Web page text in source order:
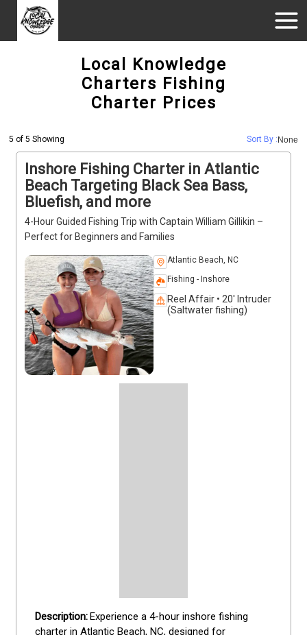
Local Knowledge
Charters Fishing
Charter Prices
5 of 5 Showing Sort By : None
Inshore Fishing Charter in Atlantic
Beach Targeting Black Sea Bass,
Bluefish, and more
4-Hour Guided Fishing Trip with Captain William Gillikin –
Perfect for Beginners and Families
Atlantic Beach, NC
Fishing - Inshore
Reel Affair • 20' Intruder
(Saltwater fishing)
Experience a 4-hour inshore fishing
charter in Atlantic Beach, NC, designed for